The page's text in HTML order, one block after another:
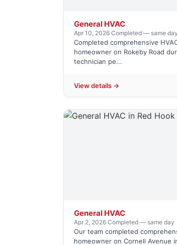
General HVAC
Apr 10, 2026·Completed — same day
Completed comprehensive
homeowner on Rokeby Road
technician pe...
View details →
General HVAC
Apr 2, 2026·Completed — same day
Our team completed
homeowner on Cornell Avenue